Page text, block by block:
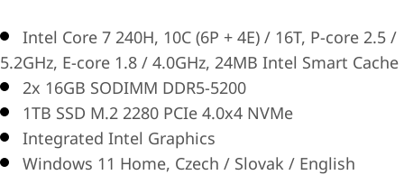
Intel Core 7 240H, 10C (6P + 4E) / 16T, P-core 2.5 /
5.2GHz, E-core 1.8 / 4.0GHz, 24MB Intel Smart Cache
2x 16GB SODIMM DDR5-5200
1TB SSD M.2 2280 PCIe 4.0x4 NVMe
Integrated Intel Graphics
Windows 11 Home, Czech / Slovak / English